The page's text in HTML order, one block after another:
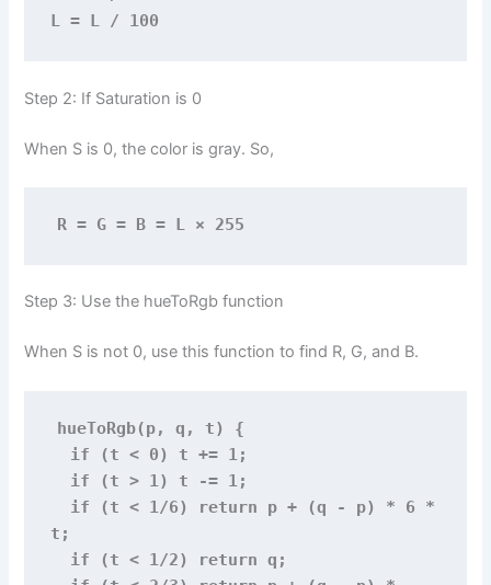
L = L / 100
Step 2: If Saturation is 0
When S is 0, the color is gray. So,
R = G = B = L × 255
Step 3: Use the hueToRgb function
When S is not 0, use this function to find R, G, and B.
hueToRgb(p, q, t) {
  if (t < 0) t += 1;
  if (t > 1) t -= 1;
t;
  if (t < 1/2) return q;